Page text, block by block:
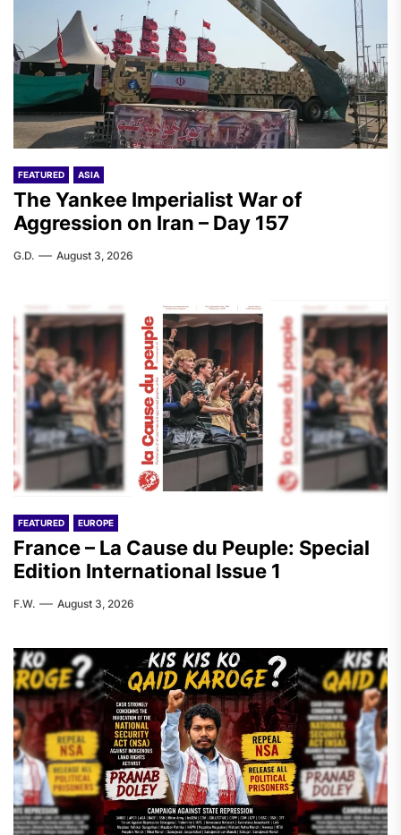
FEATURED ASIA
The Yankee Imperialist War of
Aggression on Iran – Day 157
G.D. August 3, 2026
FEATURED EUROPE
France – La Cause du Peuple: Special
Edition International Issue 1
F.W. August 3, 2026